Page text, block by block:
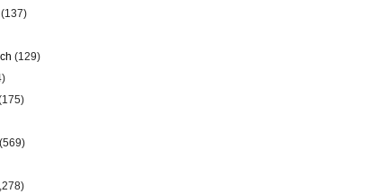
(137)
(129)
(569)